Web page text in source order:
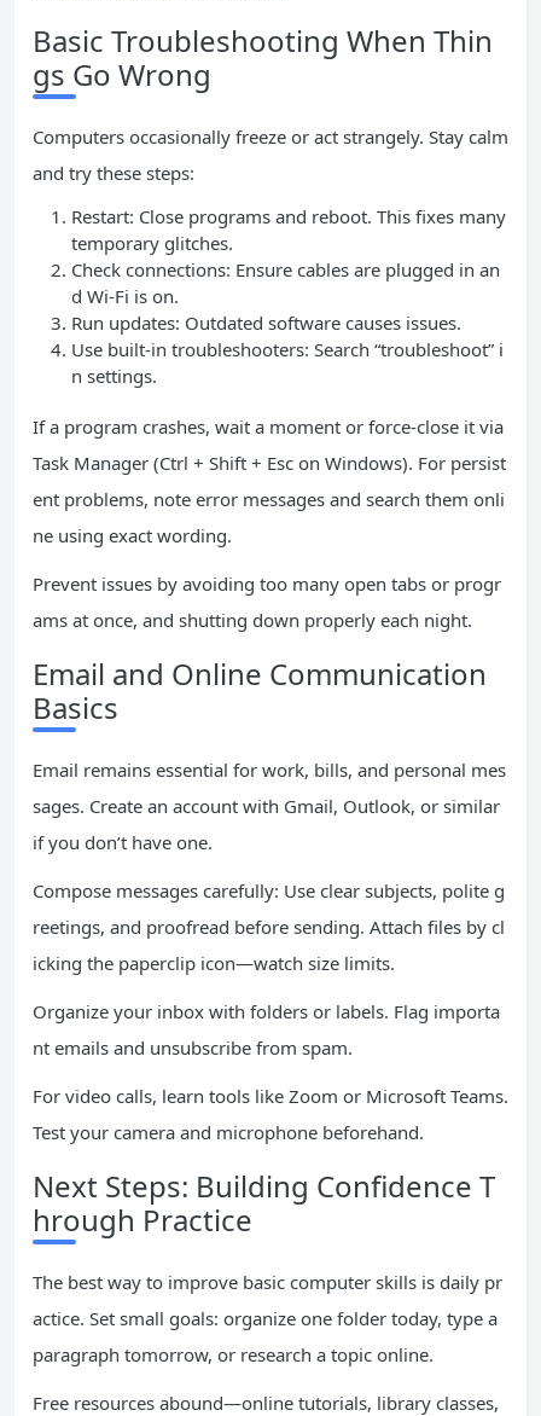
Basic Troubleshooting When Thin
gs Go Wrong
Computers occasionally freeze or act strangely. Stay calm
and try these steps:
Restart: Close programs and reboot. This fixes many
temporary glitches.
Check connections: Ensure cables are plugged in an
d Wi-Fi is on.
Run updates: Outdated software causes issues.
Use built-in troubleshooters: Search “troubleshoot” i
n settings.
If a program crashes, wait a moment or force-close it via
Task Manager (Ctrl + Shift + Esc on Windows). For persist
ent problems, note error messages and search them onli
ne using exact wording.
Prevent issues by avoiding too many open tabs or progr
ams at once, and shutting down properly each night.
Email and Online Communication
Basics
Email remains essential for work, bills, and personal mes
sages. Create an account with Gmail, Outlook, or similar
if you don’t have one.
Compose messages carefully: Use clear subjects, polite g
reetings, and proofread before sending. Attach files by cl
icking the paperclip icon—watch size limits.
Organize your inbox with folders or labels. Flag importa
nt emails and unsubscribe from spam.
For video calls, learn tools like Zoom or Microsoft Teams.
Test your camera and microphone beforehand.
Next Steps: Building Confidence T
hrough Practice
The best way to improve basic computer skills is daily pr
actice. Set small goals: organize one folder today, type a
paragraph tomorrow, or research a topic online.
Free resources abound—online tutorials, library classes,